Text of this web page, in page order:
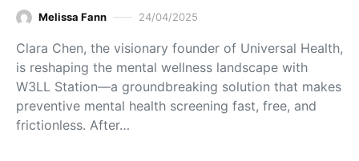
Melissa Fann 24/04/2025
Clara Chen, the visionary founder of Universal Health,
is reshaping the mental wellness landscape with
W3LL Station—a groundbreaking solution that makes
preventive mental health screening fast, free, and
frictionless. After…